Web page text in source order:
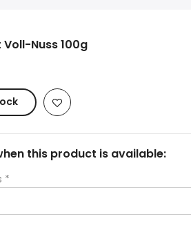
Nuss 100g
this product is available:
*